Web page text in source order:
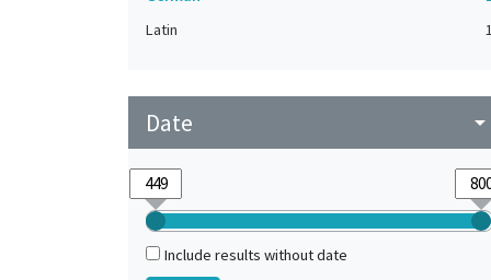
Latin
1
Date arrow_drop_down
Include results without date